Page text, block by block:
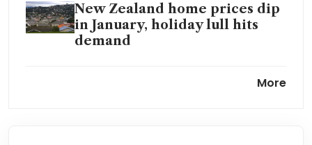
New Zealand home prices dip
in January, holiday lull hits
demand
sinks to lowest level in moreMore